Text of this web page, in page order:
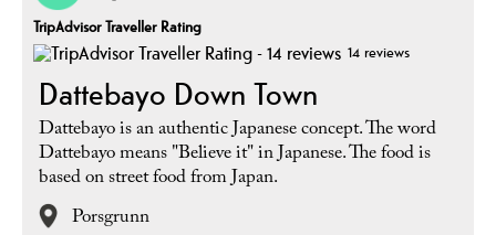
TripAdvisor Traveller Rating
14 reviews
Dattebayo Down Town
Dattebayo is an authentic Japanese concept. The word
Dattebayo means "Believe it" in Japanese. The food is
based on street food from Japan.
Porsgrunn